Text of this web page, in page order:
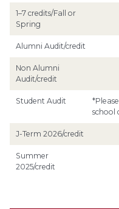
1–7 credits/Fall or
Spring
Alumni Audit/credit
Non Alumni
Audit/credit
Student Audit
school
J-Term 2026/credit
Summer
2025/credit